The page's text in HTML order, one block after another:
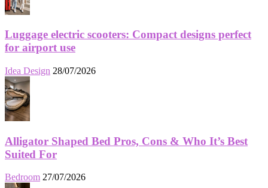
Luggage electric scooters: Compact designs perfect
for airport use
Idea Design 28/07/2026
Alligator Shaped Bed Pros, Cons & Who It’s Best
Suited For
Bedroom 27/07/2026